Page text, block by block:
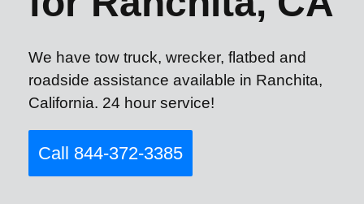
We have tow truck, wrecker, flatbed and
roadside assistance available in Ranchita,
California. 24 hour service!
Call 844-372-3385